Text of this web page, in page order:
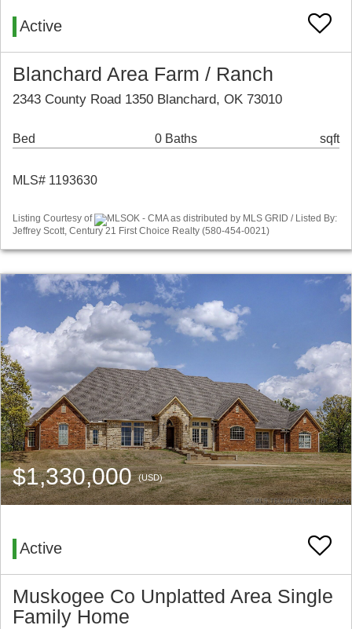
Active
Blanchard Area Farm / Ranch
2343 County Road 1350 Blanchard, OK 73010
Bed 0 Baths sqft
MLS# 1193630
Listing Courtesy of
MLSOK - CMA as distributed by MLS GRID / Listed By:
Jeffrey Scott, Century 21 First Choice Realty (580-454-0021)
$1,330,000(USD)
Active
Muskogee Co Unplatted Area Single
Family Home